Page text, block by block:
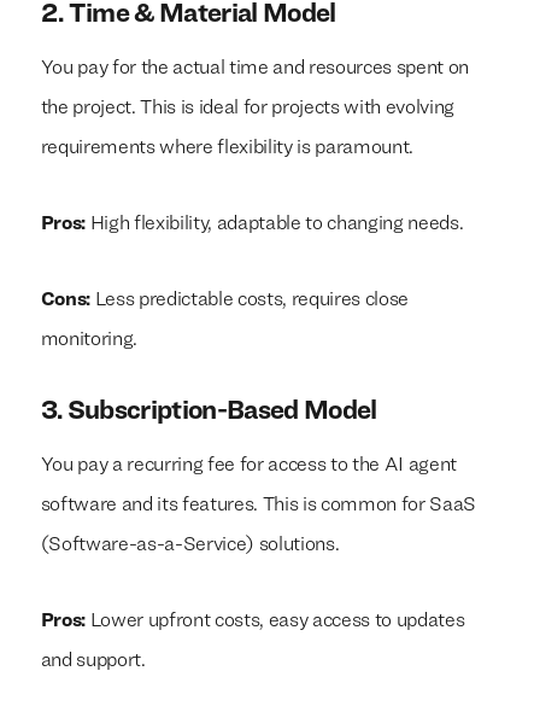
2. Time & Material Model
You pay for the actual time and resources spent on
the project. This is ideal for projects with evolving
requirements where flexibility is paramount.
Pros:High flexibility, adaptable to changing needs.
Cons:Less predictable costs, requires close
monitoring.
3. Subscription-Based Model
You pay a recurring fee for access to the AI agent
software and its features. This is common for SaaS
(Software-as-a-Service) solutions.
Pros:Lower upfront costs, easy access to updates
and support.
We build everythingwith our
clients.
We build everythingwith our
clients.